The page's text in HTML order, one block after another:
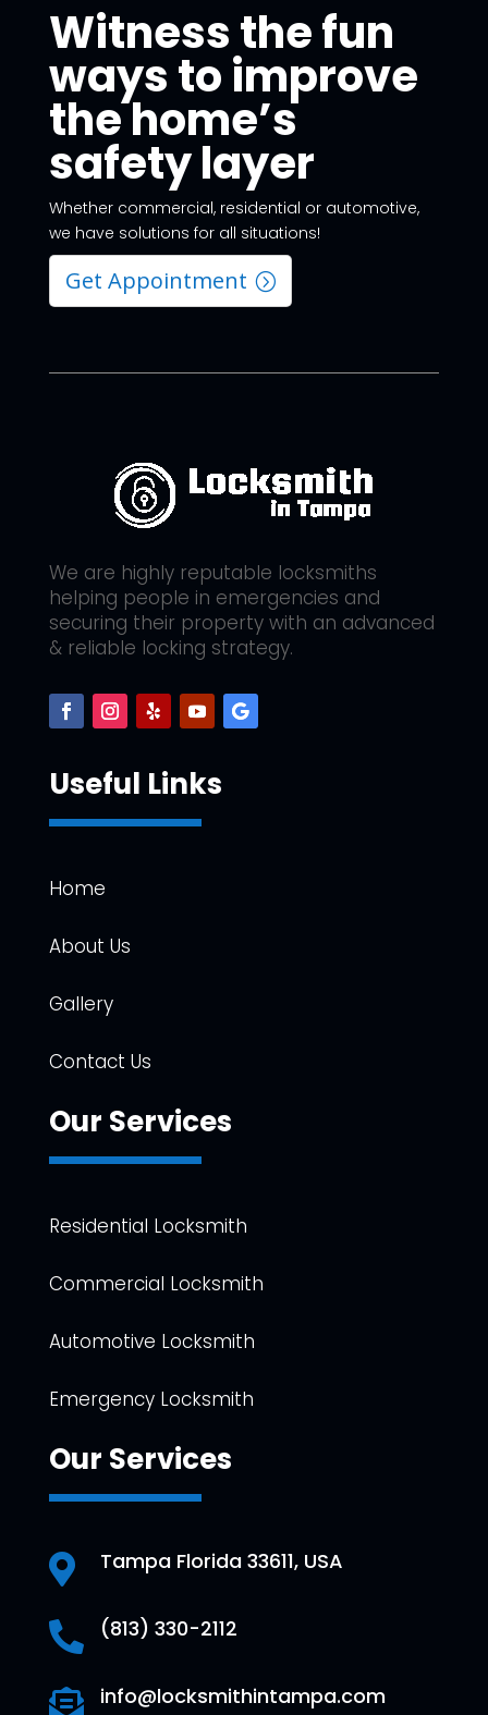
Witness the fun
ways to improve
the home’s
safety layer
Whether commercial, residential or automotive,
we have solutions for all situations!
Get Appointment
We are highly reputable locksmiths
helping people in emergencies and
securing their property with an advanced
& reliable locking strategy.
Useful Links
Home
About Us
Gallery
Contact Us
Our Services
Residential Locksmith
Commercial Locksmith
Automotive Locksmith
Emergency Locksmith
Our Services
 Tampa Florida 33611, USA
 (813) 330-2112
 info@locksmithintampa.com